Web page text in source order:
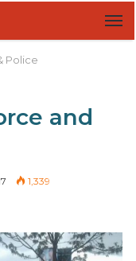
Police
and
1,339